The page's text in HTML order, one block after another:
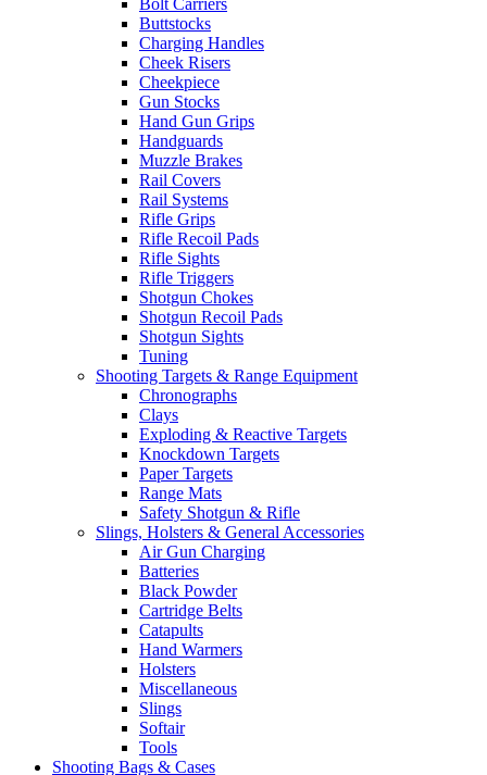
Bolt Carriers
Buttstocks
Charging Handles
Cheek Risers
Cheekpiece
Gun Stocks
Hand Gun Grips
Handguards
Muzzle Brakes
Rail Covers
Rail Systems
Rifle Grips
Rifle Recoil Pads
Rifle Sights
Rifle Triggers
Shotgun Chokes
Shotgun Recoil Pads
Shotgun Sights
Tuning
Shooting Targets & Range Equipment
Chronographs
Clays
Exploding & Reactive Targets
Knockdown Targets
Paper Targets
Range Mats
Safety Shotgun & Rifle
Slings, Holsters & General Accessories
Air Gun Charging
Batteries
Black Powder
Cartridge Belts
Catapults
Hand Warmers
Holsters
Miscellaneous
Slings
Softair
Tools
Shooting Bags & Cases